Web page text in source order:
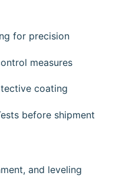
for precision
measures
coating
before shipment
and leveling